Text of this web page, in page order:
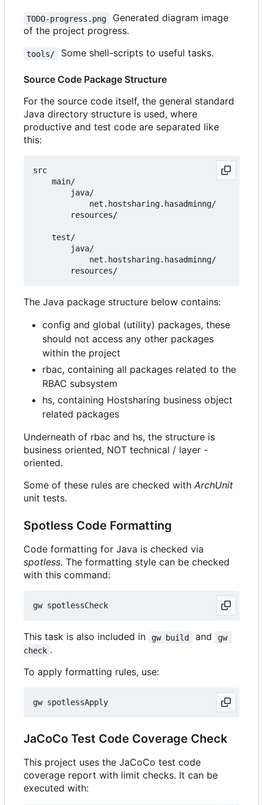
TODO-progress.png
Generated diagram image
of the project progress.
tools/ Some shell-scripts to useful tasks.
Source Code Package Structure
For the source code itself, the general standard
Java directory structure is used, where
productive and test code are separated like
this:
src
    main/
        java/
            net.hostsharing.hasadminng/
        resources/
    test/
        java/
            net.hostsharing.hasadminng/
The Java package structure below contains:
config and global (utility) packages, these
should not access any other packages
within the project
rbac, containing all packages related to the
RBAC subsystem
hs, containing Hostsharing business object
related packages
Underneath of rbac and hs, the structure is
business oriented, NOT technical / layer -
oriented.
Some of these rules are checked with ArchUnit
unit tests.
Spotless Code Formatting
Code formatting for Java is checked via
spotless. The formatting style can be checked
with this command:
This task is also included in gw build and
gw
check .
To apply formatting rules, use:
JaCoCo Test Code Coverage Check
This project uses the JaCoCo test code
coverage report with limit checks. It can be
executed with: